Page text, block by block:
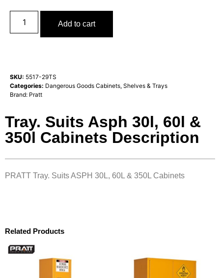
Add to cart
SKU: 5517-29TS
Categories: Dangerous Goods Cabinets, Shelves & Trays
Brand: Pratt
Tray. Suits Asph 30l, 60l &
350l Cabinets Description
PRATT Tray. Suits ASPH 30L, 60L & 350L Cabinets
Related Products